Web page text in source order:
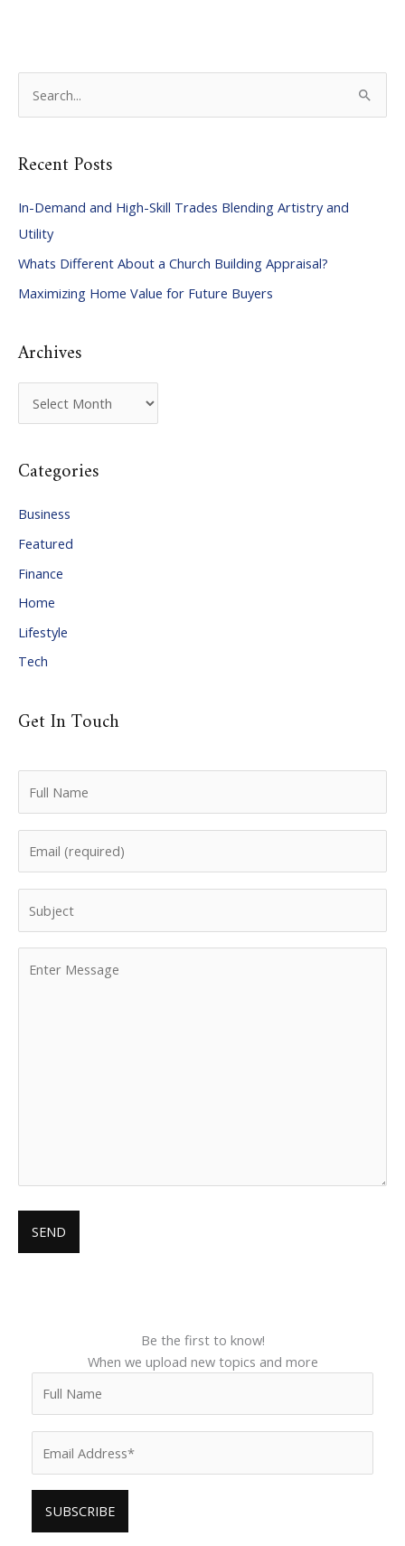
r
h
f
o
r
Recent Posts
In-Demand and High-Skill Trades Blending Artistry and
Utility
Whats Different About a Church Building Appraisal?
Maximizing Home Value for Future Buyers
Archives
r
h
e
s
Categories
Business
Featured
Finance
Home
Lifestyle
Tech
Get In Touch
Be the first to know!
When we upload new topics and more